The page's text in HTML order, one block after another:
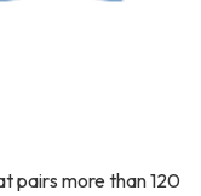
pairs more than 120